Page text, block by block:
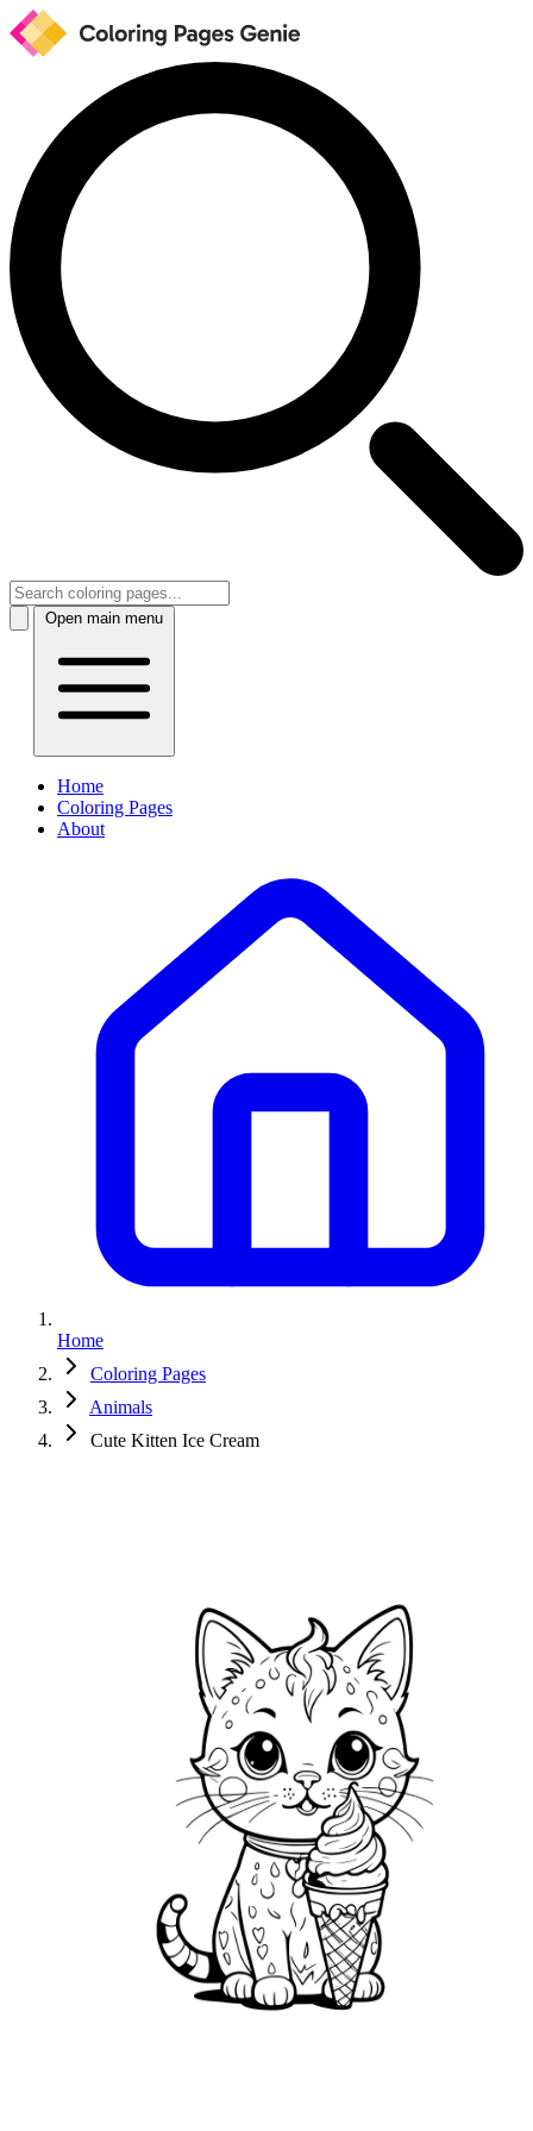
Open main menu
Home
Coloring Pages
About
Home
Coloring Pages
Animals
Cute Kitten Ice Cream